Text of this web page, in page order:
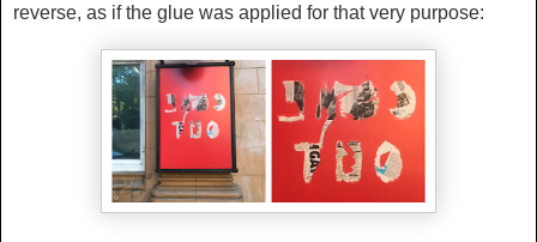
reverse, as if the glue was applied for that very purpose: